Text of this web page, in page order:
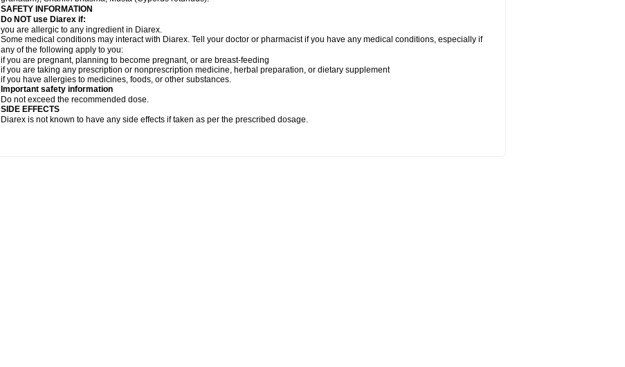
SAFETY INFORMATION
Do NOT use Diarex if:
you are allergic to any ingredient in Diarex.
Some medical conditions may interact with Diarex. Tell your doctor or pharmacist if you have any medical conditions, especially if
any of the following apply to you:
if you are pregnant, planning to become pregnant, or are breast-feeding
if you are taking any prescription or nonprescription medicine, herbal preparation, or dietary supplement
if you have allergies to medicines, foods, or other substances.
Important safety information
Do not exceed the recommended dose.
SIDE EFFECTS
Diarex is not known to have any side effects if taken as per the prescribed dosage.